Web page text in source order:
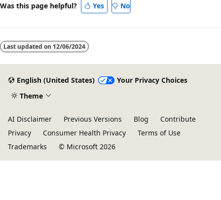
Was this page helpful? Yes No
Last updated on 12/06/2024
English (United States)
Your Privacy Choices
Theme
AI Disclaimer Previous Versions Blog
Contribute
Privacy
Consumer Health Privacy
Terms of Use
Trademarks
© Microsoft 2026